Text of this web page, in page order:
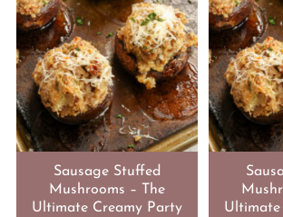
Sausage Stuffed
Mushrooms – The
Ultimate Creamy Party
Ultimate